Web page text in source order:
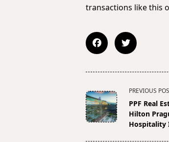
transactions like this
<span
class="nav-
subtitle
screen-
PREVIOUS
PPF Real
Hilton
Hospitality